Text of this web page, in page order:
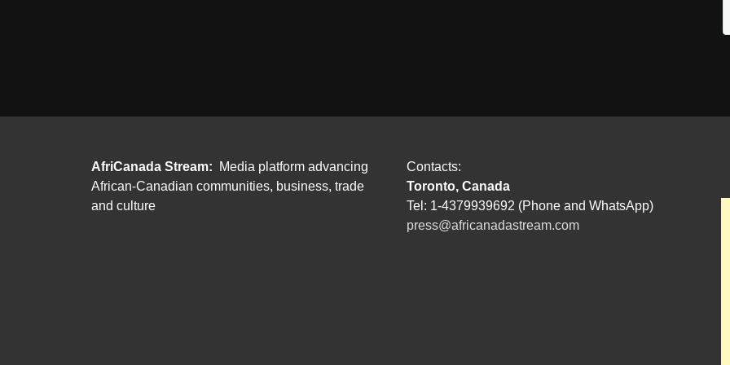
AfriCanada Stream:
Media platform advancing
African-Canadian communities, business, trade
and culture
Contacts:
Toronto, Canada
Tel: 1-4379939692 (Phone and WhatsApp)
press@africanadastream.com